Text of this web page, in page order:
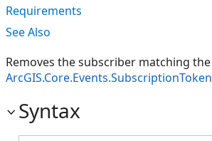
Requirements
See Also
Removes the subscriber matching the
ArcGIS.Core.Events.SubscriptionToken
Syntax